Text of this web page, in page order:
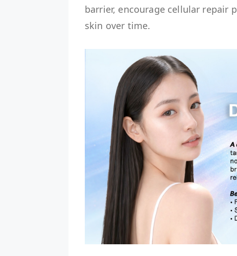
barrier, encourage cellular repair
skin over time.